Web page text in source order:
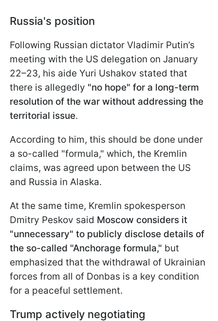
Russia's position
Following Russian dictator Vladimir Putin’s
meeting with the US delegation on January
22–23, his aide Yuri Ushakov stated that
there is allegedly "no hope" for a long-term
resolution of the war without addressing the
territorial issue.
According to him, this should be done under
a so-called "formula," which, the Kremlin
claims, was agreed upon between the US
and Russia in Alaska.
At the same time, Kremlin spokesperson
Dmitry Peskov said Moscow considers it
"unnecessary" to publicly disclose details of
the so-called "Anchorage formula," but
emphasized that the withdrawal of Ukrainian
forces from all of Donbas is a key condition
for a peaceful settlement.
Trump actively negotiating